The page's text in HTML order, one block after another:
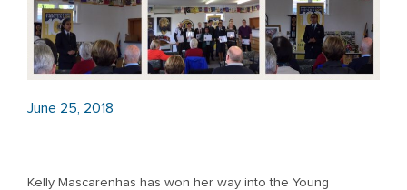
June 25, 2018
Kelly Mascarenhas has won her way into the Young